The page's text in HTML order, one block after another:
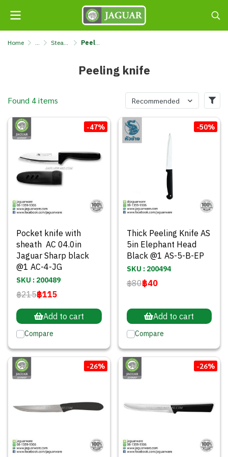
Home ... Steak knives & kitchen knives & butter spreaders Peeling knife
Peeling knife
Found 4 items Recommended
-47%
Pocket knife with
sheath AC 04.0in
Jaguar Sharp black
@1 AC-4-JG
SKU : 200489
฿215฿115
Add to cart
Compare
-50%
Thick Peeling Knife AS
5in Elephant Head
Black @1 AS-5-B-EP
SKU : 200494
฿80฿40
Add to cart
Compare
-26% -26%